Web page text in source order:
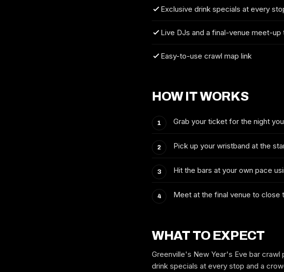
Exclusive drink specials at every
Live DJs and a final-venue meet-
Easy-to-use crawl map link
HOW IT WORKS
Grab your ticket for the night
Pick up your wristband at the
Hit the bars at your own pace
Meet at the final venue to close
WHAT TO EXPECT
Greenville's New Year's Eve bar
drink specials at every stop and a
EMAIL